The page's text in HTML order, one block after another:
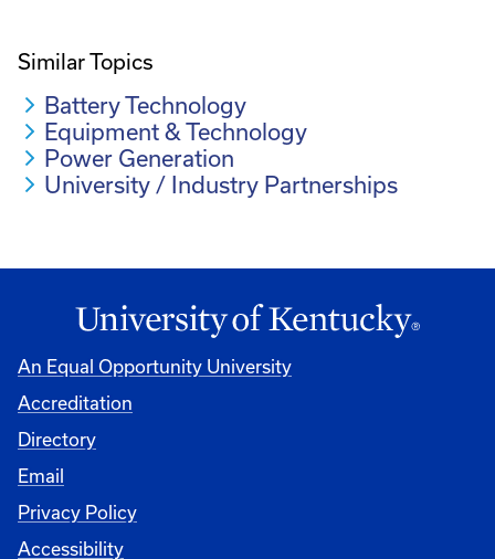
Similar Topics
Battery Technology
Equipment & Technology
Power Generation
University / Industry Partnerships
An Equal Opportunity University
Accreditation
Directory
Email
Privacy Policy
Accessibility